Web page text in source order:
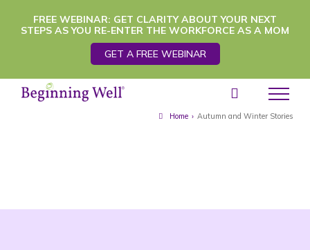
FREE WEBINAR: GET CLARITY ABOUT YOUR NEXT
STEPS AS YOU RE-ENTER THE WORKFORCE AS A MOM
GET A FREE WEBINAR
Home › Autumn and Winter Stories